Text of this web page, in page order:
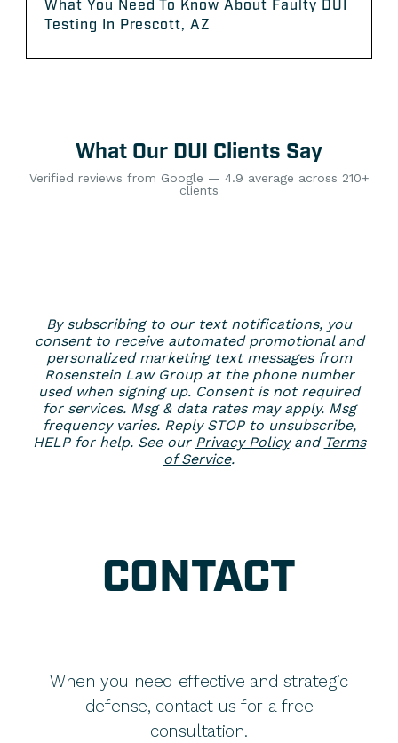
What You Need To Know About Faulty DUI
Testing In Prescott, AZ
What Our DUI Clients Say
Verified reviews from Google — 4.9 average across 210+
clients
By subscribing to our text notifications, you
consent to receive automated promotional and
personalized marketing text messages from
Rosenstein Law Group at the phone number
used when signing up. Consent is not required
for services. Msg & data rates may apply. Msg
frequency varies. Reply STOP to unsubscribe,
HELP for help. See our Privacy Policyand Terms
of Service.
CONTACT
When you need effective and strategic
defense, contact us for a free
consultation.